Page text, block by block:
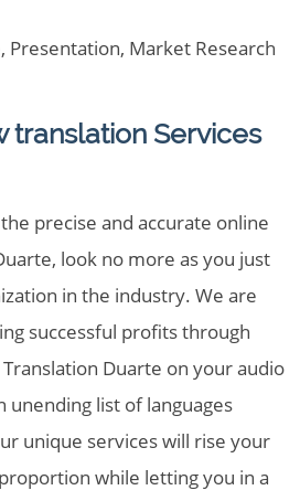
Presentation, Market Research
translation Services
precise and accurate online
look no more as you just
in the industry. We are
successful profits through
Duarte on your audio
unending list of languages
unique services will rise your
while letting you in a